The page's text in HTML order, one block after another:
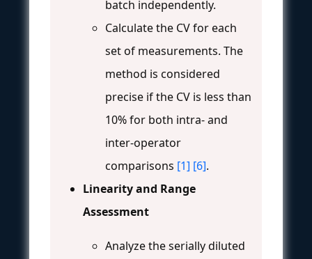
batch independently.
Calculate the CV for each
set of measurements. The
method is considered
precise if the CV is less than
10% for both intra- and
inter-operator
comparisons [1] [6].
Linearity and Range
Assessment
Analyze the serially diluted